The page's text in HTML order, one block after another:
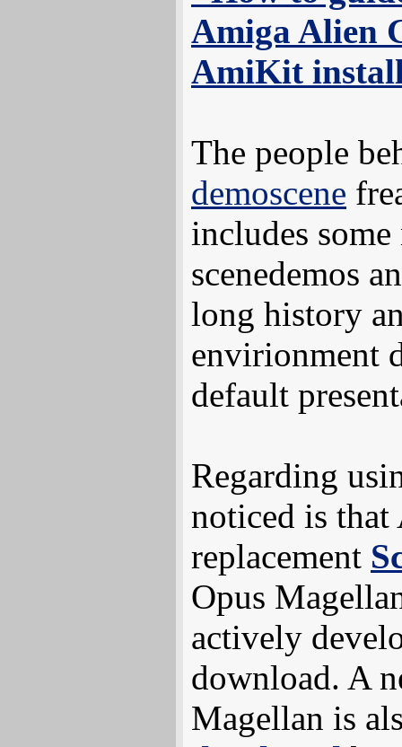
Amiga Alien
AmiKit
The people
demoscene
includes
scenedemos
long history
envirionment
default
Regarding
noticed is
replacement
Opus
actively
download. A
Magellan is